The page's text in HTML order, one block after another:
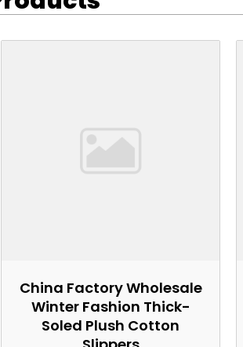
China Factory Wholesale
Winter Fashion Thick-
Soled Plush Cotton